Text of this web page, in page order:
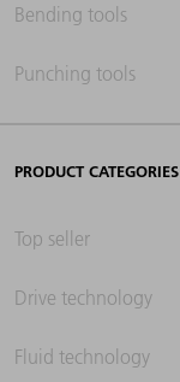
Bending tools
Punching tools
PRODUCT CATEGORIES
Top seller
Drive technology
Fluid technology